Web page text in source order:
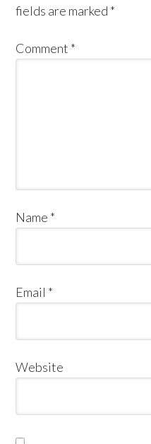
fields are marked *
Comment *
Name *
Email *
Website